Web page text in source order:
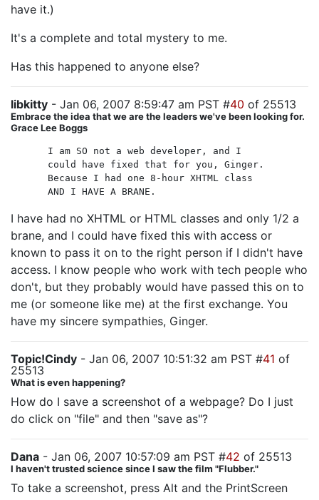
have it.)
It's a complete and total mystery to me.
Has this happened to anyone else?
libkitty - Jan 06, 2007 8:59:47 am PST #40 of 25513
Embrace the idea that we are the leaders we've been looking for.
Grace Lee Boggs
I am SO not a web developer, and I
could have fixed that for you, Ginger.
Because I had one 8-hour XHTML class
AND I HAVE A BRANE.
I have had no XHTML or HTML classes and only 1/2 a
brane, and I could have fixed this with access or
known to pass it on to the right person if I didn't have
access. I know people who work with tech people who
don't, but they probably would have passed this on to
me (or someone like me) at the first exchange. You
have my sincere sympathies, Ginger.
Topic!Cindy - Jan 06, 2007 10:51:32 am PST #41 of
25513
What is even happening?
How do I save a screenshot of a webpage? Do I just
do click on "file" and then "save as"?
Dana - Jan 06, 2007 10:57:09 am PST #42 of 25513
I haven't trusted science since I saw the film "Flubber."
To take a screenshot, press Alt and the PrintScreen